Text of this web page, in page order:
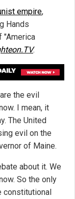
empire,
Hands
"America
.
the evil
I mean, it
The United
evil on the
of Maine.
about it. We
So the only
constitutional